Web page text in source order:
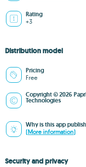
Rating
+3
Distribution model
Pricing
Free
Copyright © 2026
Technologies
Why is this app
(More information)
Security and privacy